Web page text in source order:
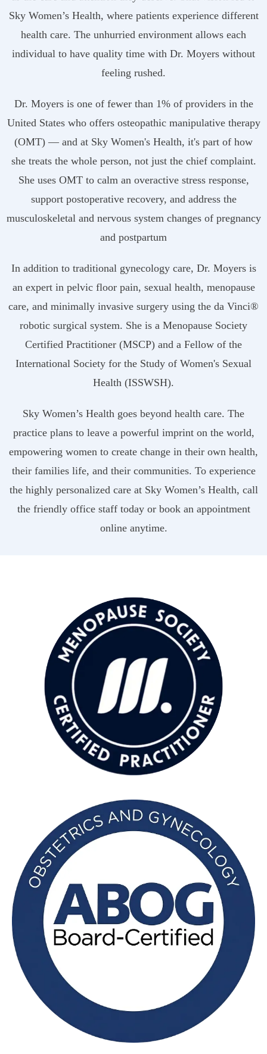
Sky Women’s Health, where patients experience different
health care. The unhurried environment allows each
individual to have quality time with Dr. Moyers without
feeling rushed.
Dr. Moyers is one of fewer than 1% of providers in the
United States who offers osteopathic manipulative therapy
(OMT) — and at Sky Women's Health, it's part of how
she treats the whole person, not just the chief complaint.
She uses OMT to calm an overactive stress response,
support postoperative recovery, and address the
musculoskeletal and nervous system changes of pregnancy
and postpartum
In addition to traditional gynecology care, Dr. Moyers is
an expert in pelvic floor pain, sexual health, menopause
care, and minimally invasive surgery using the da Vinci®
robotic surgical system. She is a Menopause Society
Certified Practitioner (MSCP) and a Fellow of the
International Society for the Study of Women's Sexual
Health (ISSWSH).
Sky Women’s Health goes beyond health care. The
practice plans to leave a powerful imprint on the world,
empowering women to create change in their own health,
their families life, and their communities. To experience
the highly personalized care at Sky Women’s Health, call
the friendly office staff today or book an appointment
online anytime.